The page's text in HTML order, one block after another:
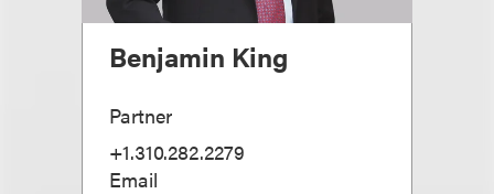
Benjamin King
Partner
+1.310.282.2279
Email